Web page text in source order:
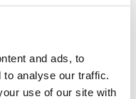
and ads, to
analyse our traffic.
use of our site with